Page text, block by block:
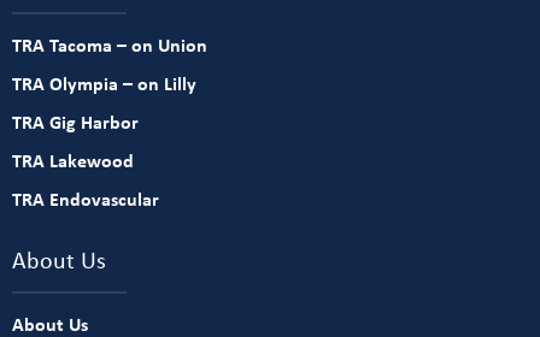
TRA Tacoma – on Union
TRA Olympia – on Lilly
TRA Gig Harbor
TRA Lakewood
TRA Endovascular
About Us
About Us